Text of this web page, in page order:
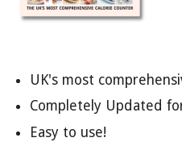
UK's most
Completely Updated
Easy to use!